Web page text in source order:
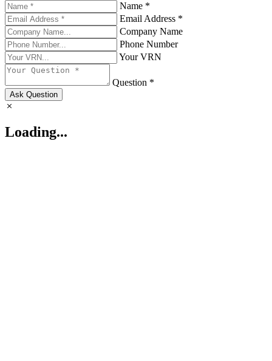
Name *
Email Address *
Company Name
Phone Number
Your VRN
Question *
Ask Question
Loading...